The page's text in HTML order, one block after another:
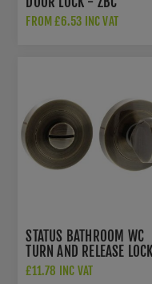
FROM £6.53 INC VAT
STATUS BATHROOM WC
TURN AND RELEASE LOCK
IN ANTIQUE BRASS -
£11.78 INC VAT